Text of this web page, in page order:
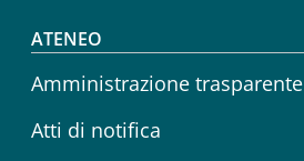
Footer menu
ATENEO
Amministrazione trasparente
Atti di notifica